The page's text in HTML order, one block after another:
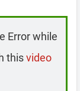
Error while
thisvideo